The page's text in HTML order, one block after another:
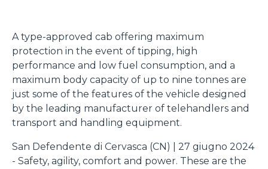
A type-approved cab offering maximum
protection in the event of tipping, high
performance and low fuel consumption, and a
maximum body capacity of up to nine tonnes are
just some of the features of the vehicle designed
by the leading manufacturer of telehandlers and
transport and handling equipment.
San Defendente di Cervasca (CN) | 27 giugno 2024
- Safety, agility, comfort and power. These are the